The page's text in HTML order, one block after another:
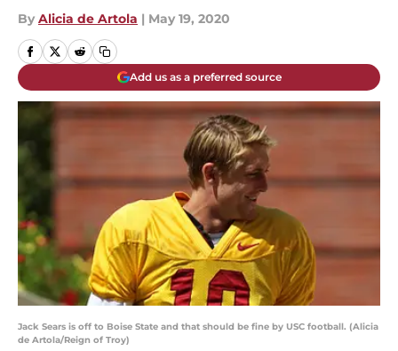
By Alicia de Artola | May 19, 2020
Add us as a preferred source
Jack Sears is off to Boise State and that should be fine by USC football. (Alicia
de Artola/Reign of Troy)